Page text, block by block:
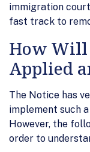
immigration
fast track to
How Will
Applied
The Notice has
implement such
However, the
order to